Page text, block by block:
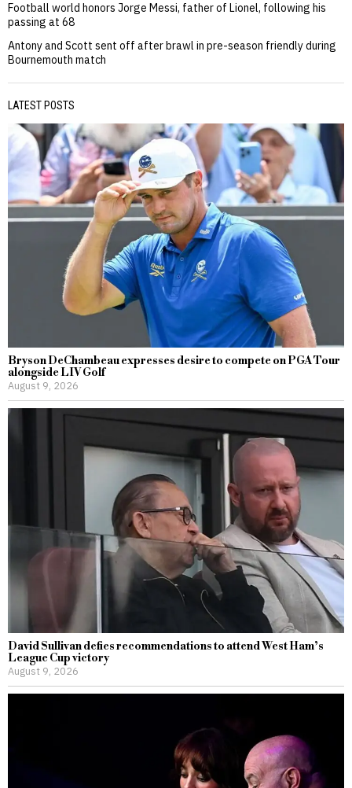
Football world honors Jorge Messi, father of Lionel, following his
passing at 68
Antony and Scott sent off after brawl in pre-season friendly during
Bournemouth match
LATEST POSTS
Bryson DeChambeau expresses desire to compete on PGA Tour
alongside LIV Golf
August 9, 2026
David Sullivan defies recommendations to attend West Ham’s
League Cup victory
August 9, 2026